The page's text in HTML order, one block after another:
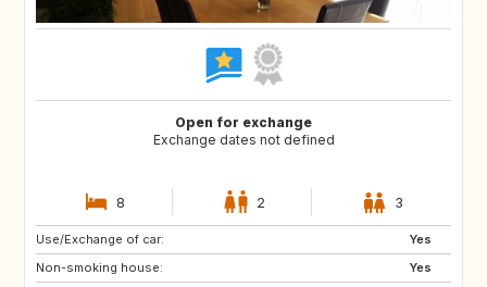
Open for exchange
Exchange dates not defined
8 2 3
Use/Exchange of car:
Yes
Non-smoking house:
Yes